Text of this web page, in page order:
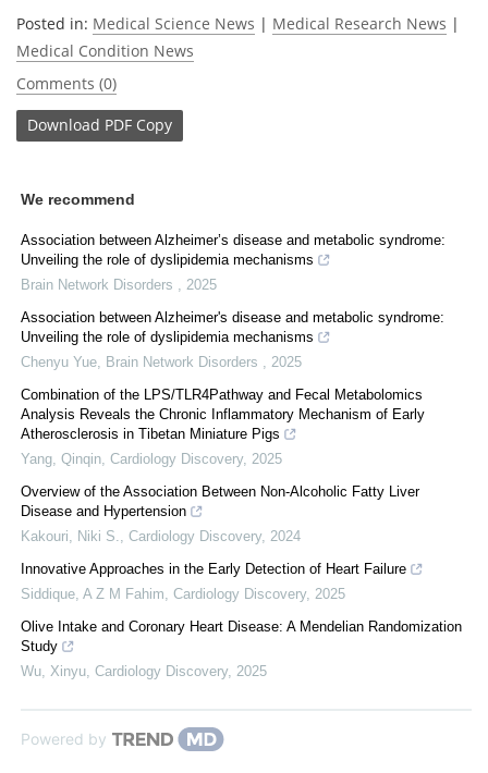
Posted in: Medical Science News | Medical Research News |
Medical Condition News
Comments (0)
Download PDF Copy
We recommend
Association between Alzheimer’s disease and metabolic syndrome:
Unveiling the role of dyslipidemia mechanisms
Brain Network Disorders
2025
Association between Alzheimer's disease and metabolic syndrome:
Unveiling the role of dyslipidemia mechanisms
Chenyu Yue
Brain Network Disorders
2025
Combination of the LPS/TLR4Pathway and Fecal Metabolomics
Analysis Reveals the Chronic Inflammatory Mechanism of Early
Atherosclerosis in Tibetan Miniature Pigs
Yang, Qinqin Cardiology Discovery, 2025
Overview of the Association Between Non-Alcoholic Fatty Liver
Disease and Hypertension
Kakouri, Niki S.
Cardiology Discovery, 2024
Innovative Approaches in the Early Detection of Heart Failure
Siddique, A Z M Fahim Cardiology Discovery, 2025
Olive Intake and Coronary Heart Disease: A Mendelian Randomization
Study
Wu, Xinyu Cardiology Discovery, 2025
Powered by